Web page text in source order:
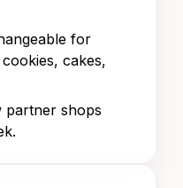
for
cakes,
partner shops